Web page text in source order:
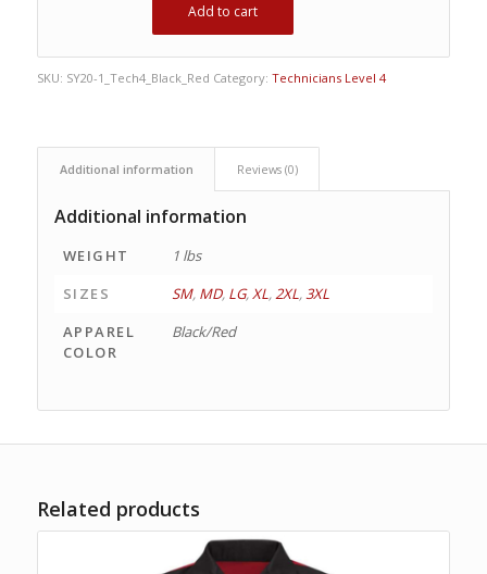
Add to cart
SKU: SY20-1_Tech4_Black_Red Category: Technicians Level 4
Additional information Reviews (0)
Additional information
WEIGHT
1 lbs
SIZES
SM, MD, LG,XL,2XL,3XL
APPAREL
COLOR
Black/Red
Related products